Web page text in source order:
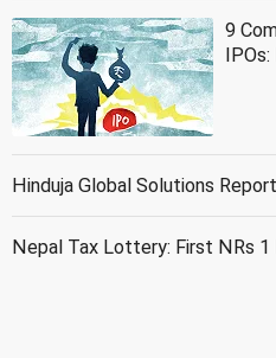
9
IPOs:
Hinduja Global Solutions
Nepal Tax Lottery: First NRs 1